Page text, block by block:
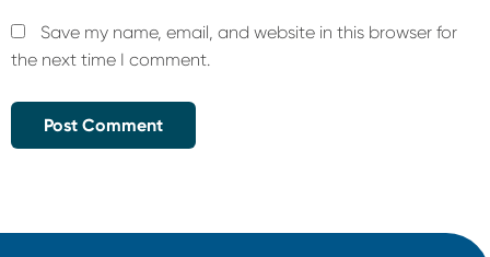
Save my name, email, and website in this browser for
the next time I comment.